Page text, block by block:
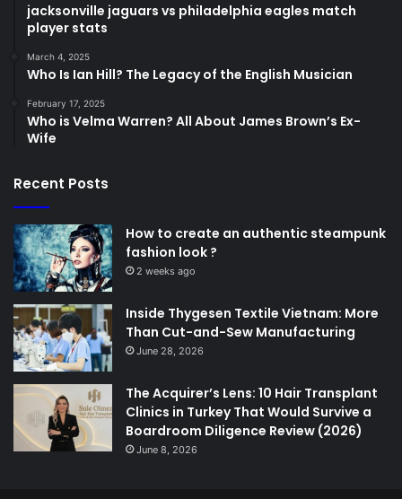
jacksonville jaguars vs philadelphia eagles match
player stats
March 4, 2025
Who Is Ian Hill? The Legacy of the English Musician
February 17, 2025
Who is Velma Warren? All About James Brown’s Ex-
Wife
Recent Posts
How to create an authentic steampunk
fashion look ?
2 weeks ago
Inside Thygesen Textile Vietnam: More
Than Cut-and-Sew Manufacturing
June 28, 2026
The Acquirer’s Lens: 10 Hair Transplant
Clinics in Turkey That Would Survive a
Boardroom Diligence Review (2026)
June 8, 2026